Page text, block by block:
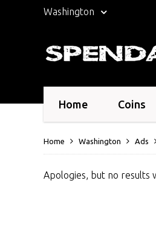
Washington
Home Coins
Home Washington Ads
Apologies, but no results